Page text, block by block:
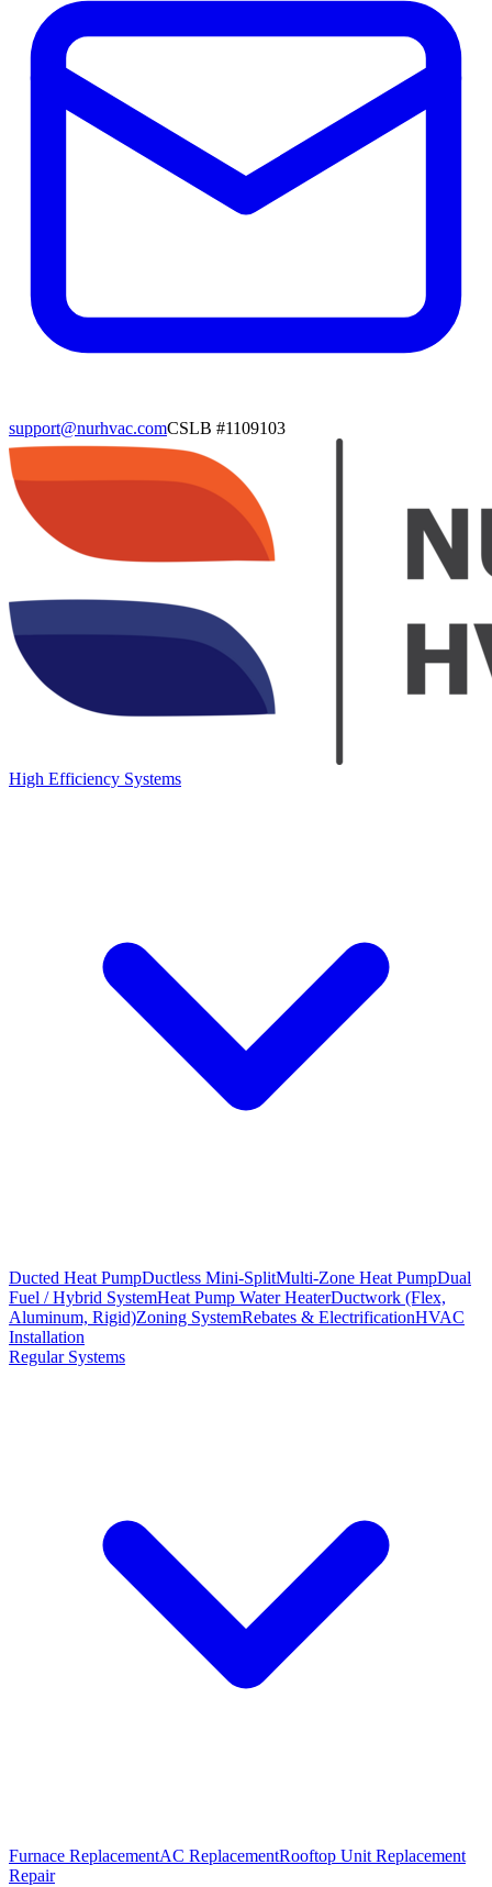
support@nurhvac.comCSLB #1109103
High Efficiency Systems
Ducted Heat PumpDuctless Mini-SplitMulti-Zone Heat PumpDual
Fuel / Hybrid SystemHeat Pump Water HeaterDuctwork (Flex,
Aluminum, Rigid)Zoning SystemRebates & ElectrificationHVAC
Installation
Regular Systems
Furnace ReplacementAC ReplacementRooftop Unit Replacement
Repair